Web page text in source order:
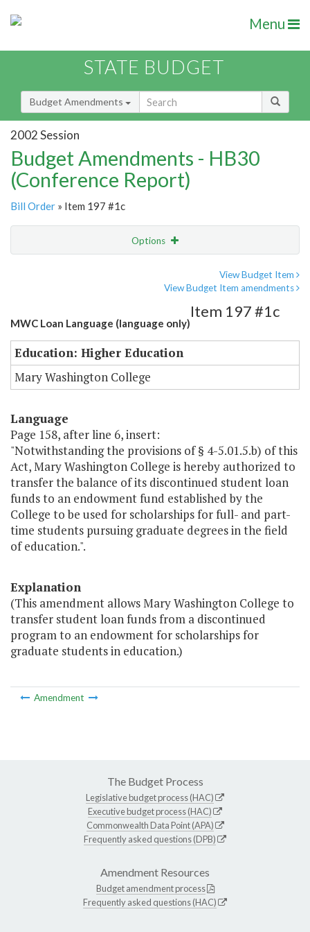
Menu
STATE BUDGET
Budget Amendments
2002 Session
Budget Amendments - HB30
(Conference Report)
Bill Order » Item 197 #1c
Options
View Budget Item
View Budget Item amendments
MWC Loan Language (language only)
Item 197 #1c
Education: Higher Education
Mary Washington College
Language
Page 158, after line 6, insert:
"Notwithstanding the provisions of § 4-5.01.5.b) of this
Act, Mary Washington College is hereby authorized to
transfer the balance of its discontinued student loan
funds to an endowment fund established by the
College to be used for scholarships for full- and part-
time students pursuing graduate degrees in the field
of education.".
Explanation
(This amendment allows Mary Washington College to
transfer student loan funds from a discontinued
program to an endowment for scholarships for
graduate students in education.)
Amendment
The Budget Process
Legislative budget process (HAC)
Executive budget process (HAC)
Commonwealth Data Point (APA)
Frequently asked questions (DPB)
Amendment Resources
Budget amendment process
Frequently asked questions (HAC)